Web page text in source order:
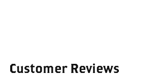
Customer Reviews